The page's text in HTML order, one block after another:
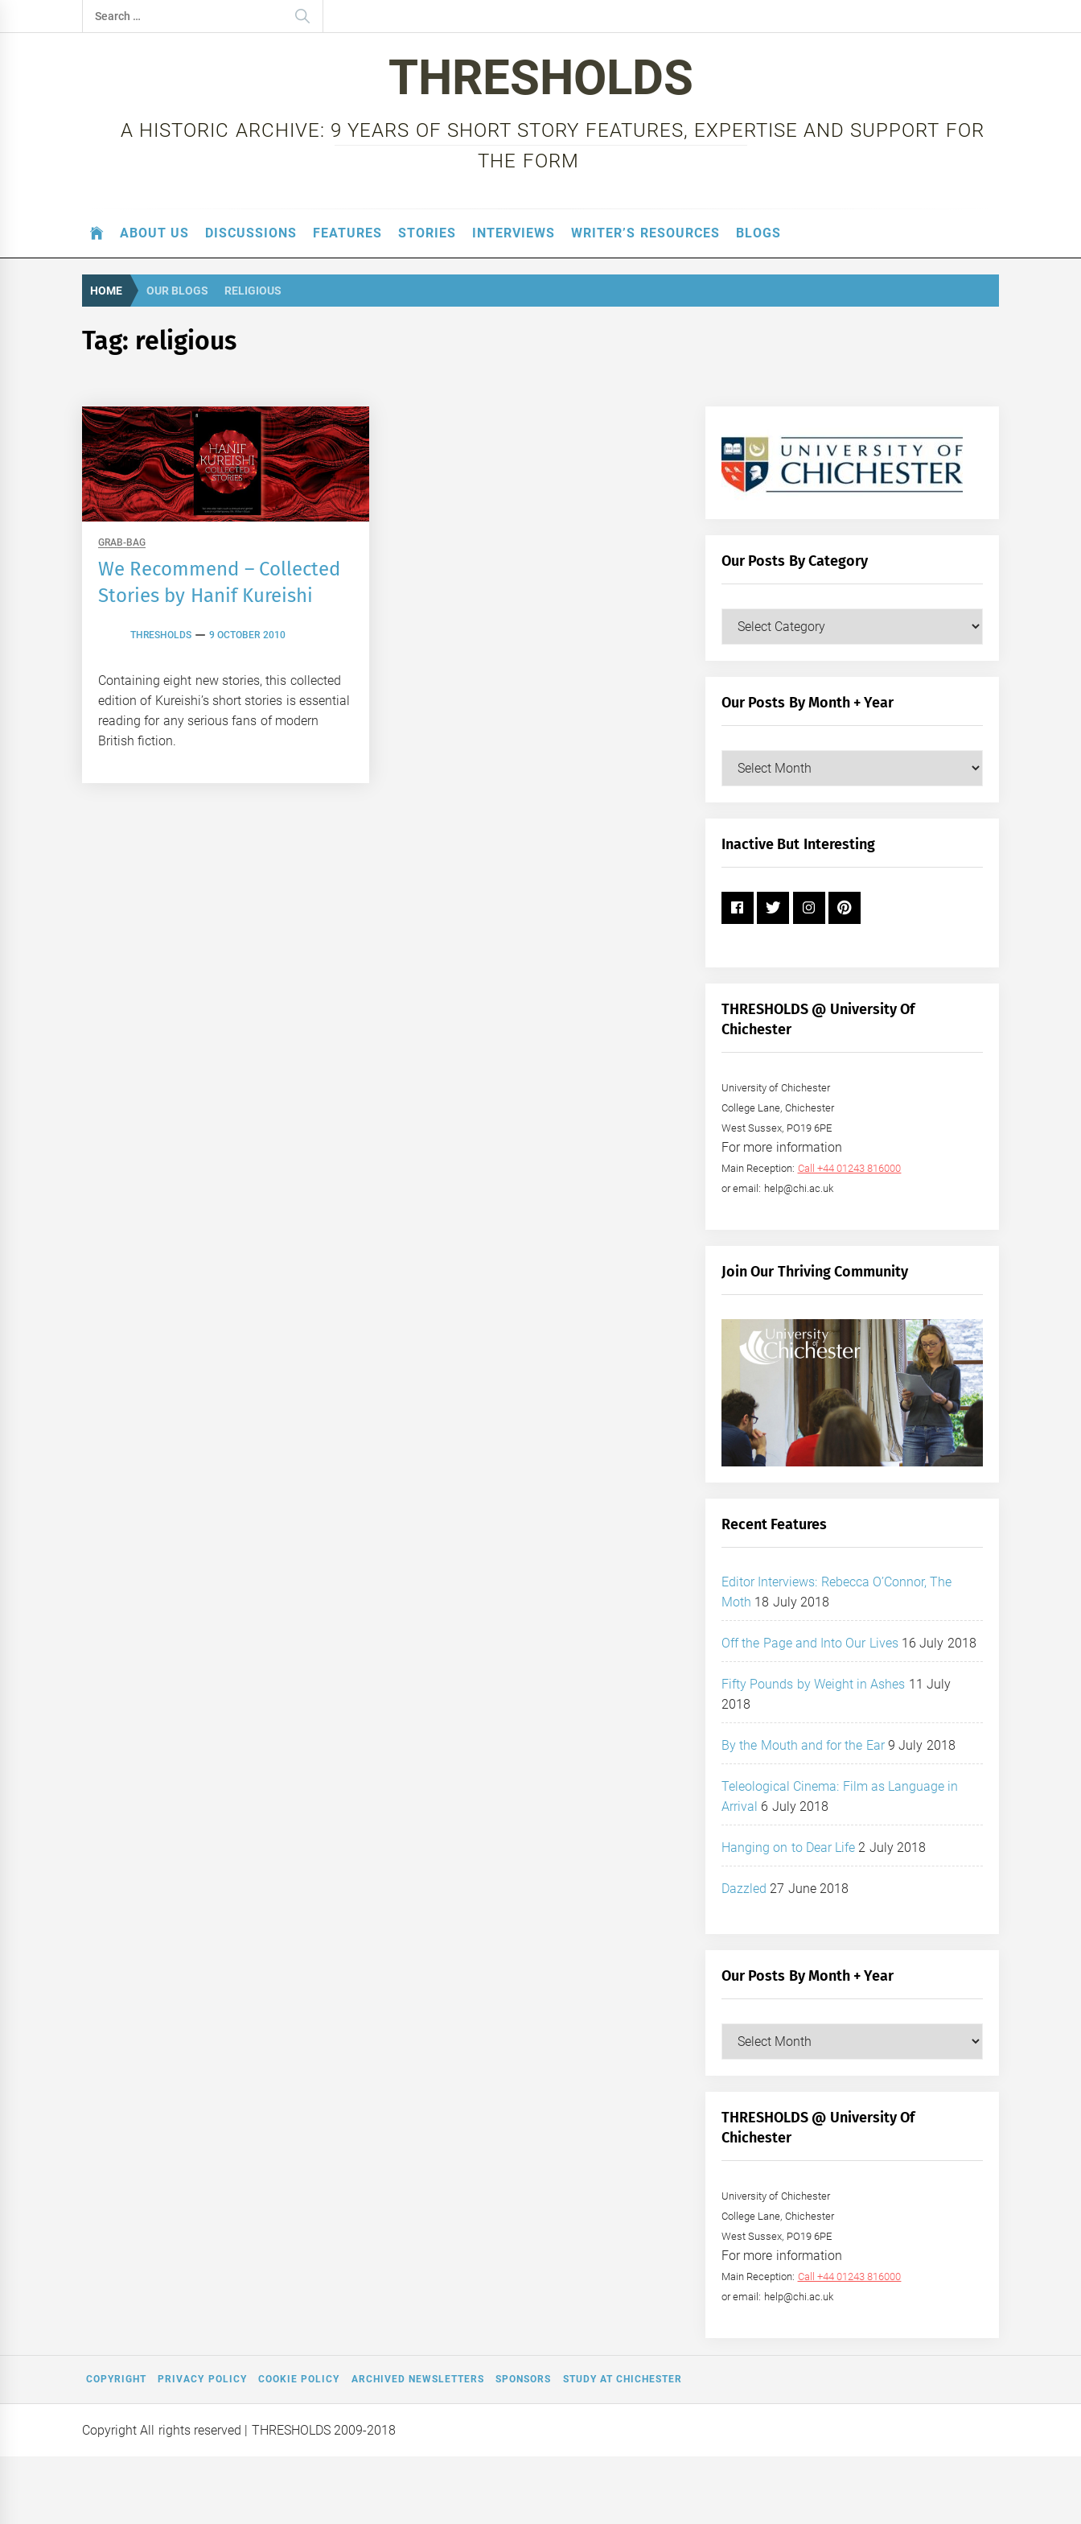
to
Search
for:
THRESHOLDS
A HISTORIC ARCHIVE: 9 YEARS OF SHORT STORY FEATURES, EXPERTISE AND SUPPORT FOR
THE FORM
ABOUT US DISCUSSIONS FEATURES STORIES INTERVIEWS WRITER’S RESOURCES BLOGS
HOME OUR BLOGS RELIGIOUS
Tag: religious
GRAB-BAG
We Recommend – Collected
Stories by Hanif Kureishi
THRESHOLDS 9 OCTOBER 2010
Containing eight new stories, this collected
edition of Kureishi’s short stories is essential
reading for any serious fans of modern
British fiction.
Our Posts By Category
Our
Our Posts By Month + Year
Our
+
Inactive But Interesting
THRESHOLDS @ University Of
Chichester
University of Chichester
College Lane, Chichester
West Sussex, PO19 6PE
For more information
Main Reception: Call +44 01243 816000
or email: help@chi.ac.uk
Join Our Thriving Community
Recent Features
Editor Interviews: Rebecca O’Connor, The
Moth 18 July 2018
Off the Page and Into Our Lives 16 July 2018
Fifty Pounds by Weight in Ashes 11 July
2018
By the Mouth and for the Ear 9 July 2018
Teleological Cinema: Film as Language in
Arrival 6 July 2018
Hanging on to Dear Life 2 July 2018
Dazzled 27 June 2018
Our Posts By Month + Year
Our
+
Year
THRESHOLDS @ University Of
Chichester
University of Chichester
College Lane, Chichester
West Sussex, PO19 6PE
For more information
Main Reception: Call +44 01243 816000
or email: help@chi.ac.uk
COPYRIGHT PRIVACY POLICY COOKIE POLICY ARCHIVED NEWSLETTERS SPONSORS STUDY AT CHICHESTER
Copyright All rights reserved | THRESHOLDS 2009-2018